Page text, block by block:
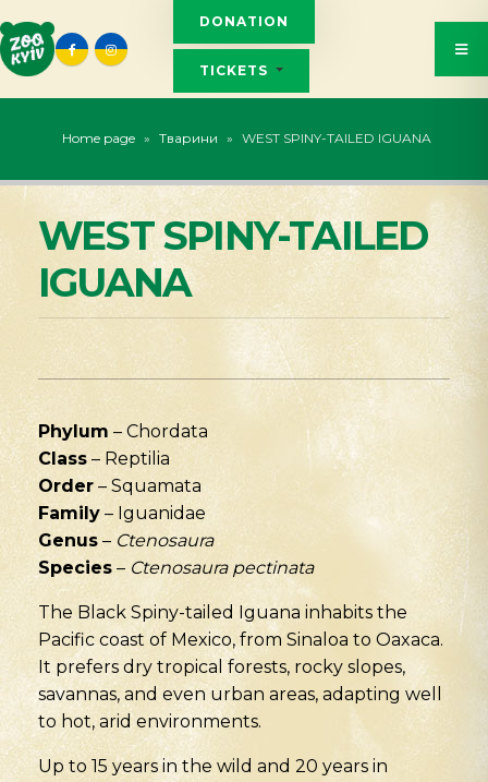
DONATION
TICKETS
Home page » Тварини » WEST SPINY-TAILED IGUANA
WEST SPINY-TAILED
IGUANA
Phylum – Chordata
Class – Reptilia
Order – Squamata
Family – Iguanidae
Genus –Ctenosaura
Species – Ctenosaura pectinata
The Black Spiny-tailed Iguana inhabits the
Pacific coast of Mexico, from Sinaloa to Oaxaca.
It prefers dry tropical forests, rocky slopes,
savannas, and even urban areas, adapting well
to hot, arid environments.
Up to 15 years in the wild and 20 years in